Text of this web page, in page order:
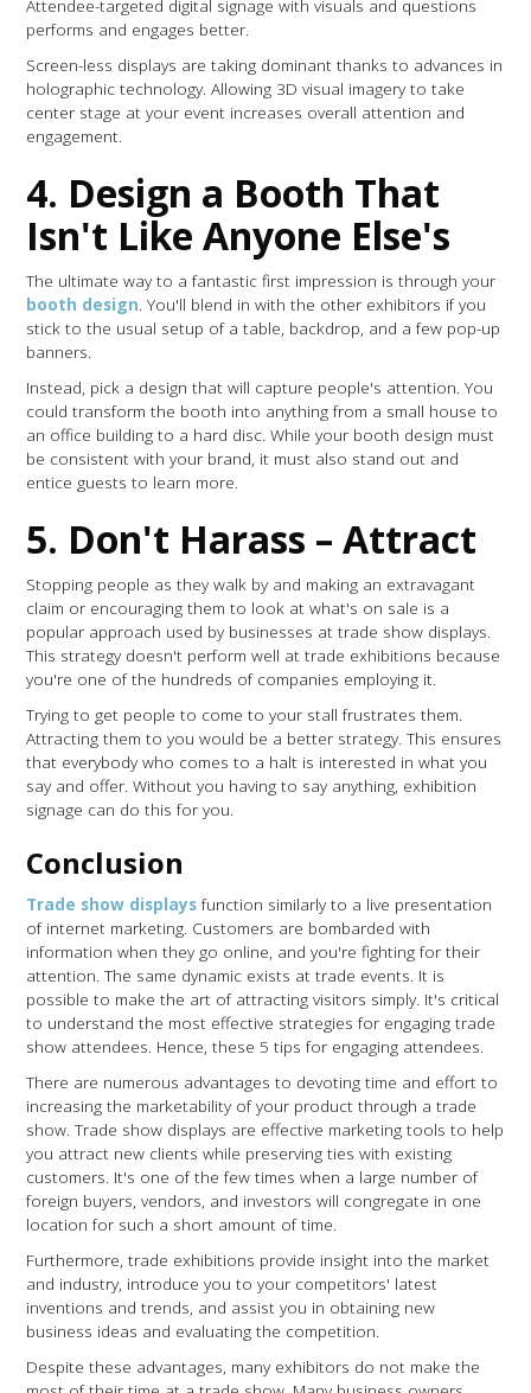
Attendee-targeted digital signage with visuals and questions
performs and engages better.
Screen-less displays are taking dominant thanks to advances in
holographic technology. Allowing 3D visual imagery to take
center stage at your event increases overall attention and
engagement.
4. Design a Booth That
Isn't Like Anyone Else's
The ultimate way to a fantastic first impression is through your
booth design. You'll blend in with the other exhibitors if you
stick to the usual setup of a table, backdrop, and a few pop-up
banners.
Instead, pick a design that will capture people's attention. You
could transform the booth into anything from a small house to
an office building to a hard disc. While your booth design must
be consistent with your brand, it must also stand out and
entice guests to learn more.
5. Don't Harass – Attract
Stopping people as they walk by and making an extravagant
claim or encouraging them to look at what's on sale is a
popular approach used by businesses at trade show displays.
This strategy doesn't perform well at trade exhibitions because
you're one of the hundreds of companies employing it.
Trying to get people to come to your stall frustrates them.
Attracting them to you would be a better strategy. This ensures
that everybody who comes to a halt is interested in what you
say and offer. Without you having to say anything, exhibition
signage can do this for you.
Conclusion
Trade show displays function similarly to a live presentation
of internet marketing. Customers are bombarded with
information when they go online, and you're fighting for their
attention. The same dynamic exists at trade events. It is
possible to make the art of attracting visitors simply. It's critical
to understand the most effective strategies for engaging trade
show attendees. Hence, these 5 tips for engaging attendees.
There are numerous advantages to devoting time and effort to
increasing the marketability of your product through a trade
show. Trade show displays are effective marketing tools to help
you attract new clients while preserving ties with existing
customers. It's one of the few times when a large number of
foreign buyers, vendors, and investors will congregate in one
location for such a short amount of time.
Furthermore, trade exhibitions provide insight into the market
and industry, introduce you to your competitors' latest
inventions and trends, and assist you in obtaining new
business ideas and evaluating the competition.
Despite these advantages, many exhibitors do not make the